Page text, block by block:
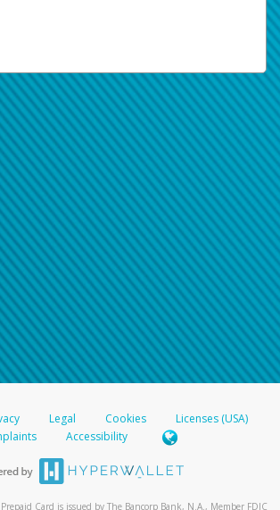
Legal Cookies
Licenses (USA)
Accessibility
Prepaid Card is issued by The Bancorp Bank, N.A., Member FDIC